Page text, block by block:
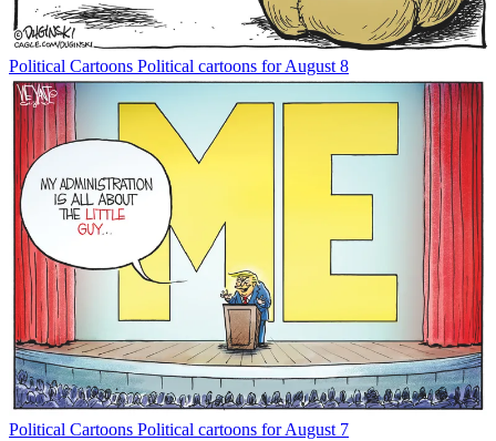
Political Cartoons Political cartoons for August 8
Political Cartoons Political cartoons for August 7